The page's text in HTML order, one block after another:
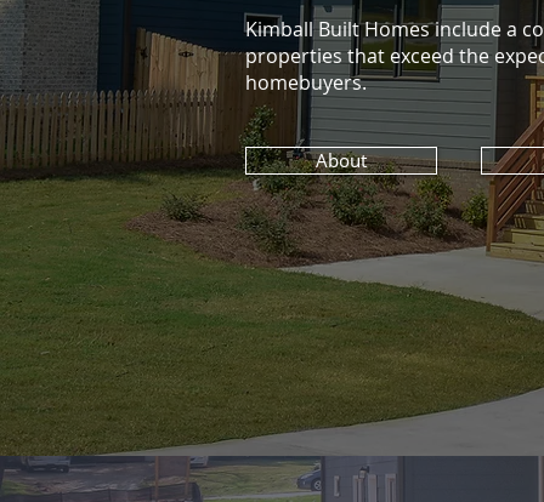
Kimball Built Homes include a
properties that exceed the
homebuyers.
About